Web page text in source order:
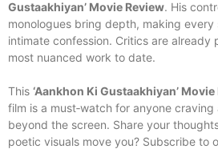
Gustaakhiyan’ Movie Review. His
monologues bring depth, making every
intimate confession. Critics are already
most nuanced work to date.
This ‘Aankhon Ki Gustaakhiyan’ Movie
film is a must‑watch for anyone
beyond the screen. Share your
poetic visuals move you? Subscribe to